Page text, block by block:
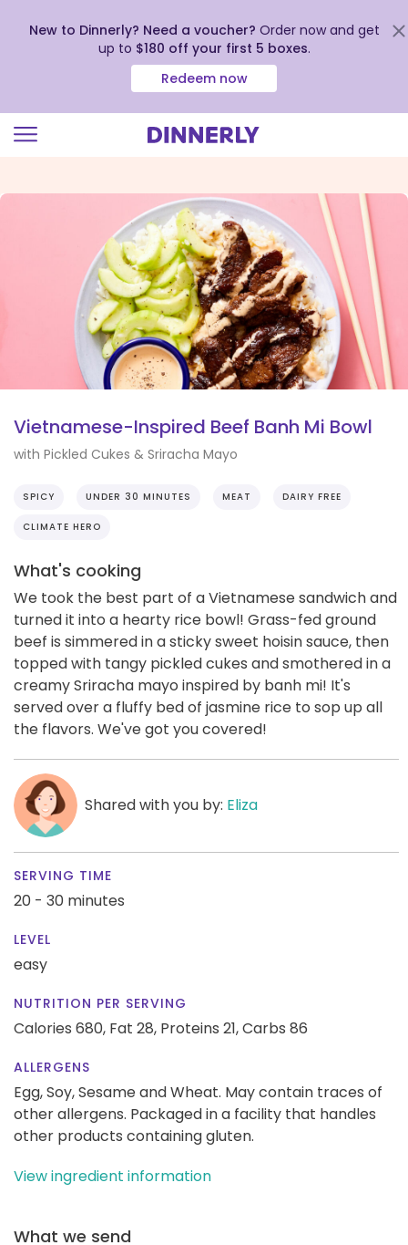
view
New to Dinnerly? Need a voucher? Order now and get
up to $180 off your first 5 boxes.
Redeem now
Vietnamese-Inspired Beef Banh Mi Bowl
with Pickled Cukes & Sriracha Mayo
SPICY UNDER 30 MINUTES MEAT DAIRY FREE
CLIMATE HERO
What's cooking
We took the best part of a Vietnamese sandwich and
turned it into a hearty rice bowl! Grass-fed ground
beef is simmered in a sticky sweet hoisin sauce, then
topped with tangy pickled cukes and smothered in a
creamy Sriracha mayo inspired by banh mi! It's
served over a fluffy bed of jasmine rice to sop up all
the flavors. We've got you covered!
Shared with you by: Eliza
SERVING TIME
20 - 30 minutes
LEVEL
easy
NUTRITION PER SERVING
Calories 680, Fat 28, Proteins 21,Carbs 86
ALLERGENS
Egg, Soy, Sesame and Wheat. May contain traces of
other allergens. Packaged in a facility that handles
other products containing gluten.
View ingredient information
What we send